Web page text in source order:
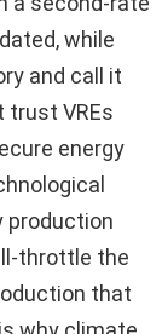
while
and call it
trust VREs
energy
production
throttle the
that